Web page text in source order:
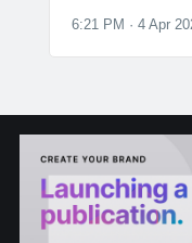
6:21 PM · 4 Apr